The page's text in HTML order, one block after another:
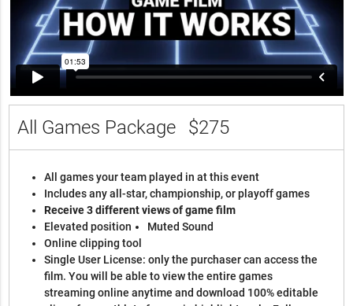
All Games Package $275
All games your team played in at this event
Includes any all-star, championship, or playoff games
Receive 3 different views of game film
Elevated position
Muted Sound
Online clipping tool
Single User License: only the purchaser can access the
film. You will be able to view the entire games
streaming online anytime and download 100% editable